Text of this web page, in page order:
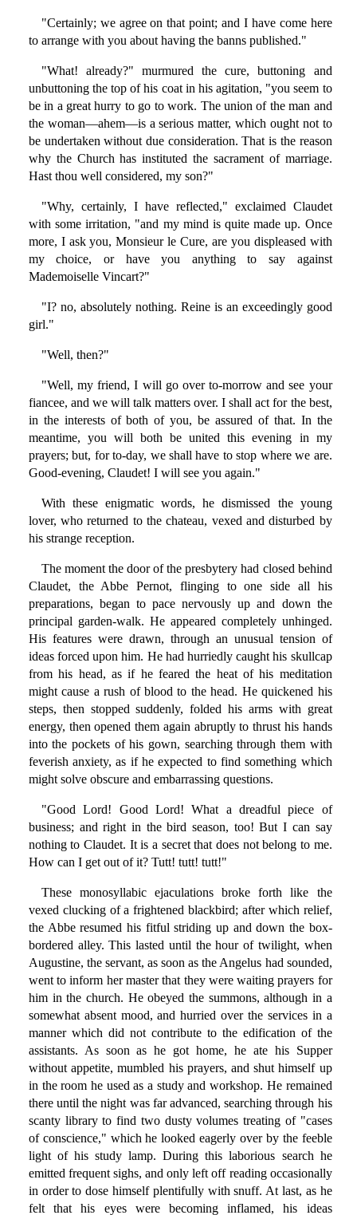
"Certainly; we agree on that point; and I have come here
to arrange with you about having the banns published."
"What! already?" murmured the cure, buttoning and
unbuttoning the top of his coat in his agitation, "you seem to
be in a great hurry to go to work. The union of the man and
the woman—ahem—is a serious matter, which ought not to
be undertaken without due consideration. That is the reason
why the Church has instituted the sacrament of marriage.
Hast thou well considered, my son?"
"Why, certainly, I have reflected," exclaimed Claudet
with some irritation, "and my mind is quite made up. Once
more, I ask you, Monsieur le Cure, are you displeased with
my choice, or have you anything to say against
Mademoiselle Vincart?"
"I? no, absolutely nothing. Reine is an exceedingly good
girl."
"Well, then?"
"Well, my friend, I will go over to-morrow and see your
fiancee, and we will talk matters over. I shall act for the best,
in the interests of both of you, be assured of that. In the
meantime, you will both be united this evening in my
prayers; but, for to-day, we shall have to stop where we are.
Good-evening, Claudet! I will see you again."
With these enigmatic words, he dismissed the young
lover, who returned to the chateau, vexed and disturbed by
his strange reception.
The moment the door of the presbytery had closed behind
Claudet, the Abbe Pernot, flinging to one side all his
preparations, began to pace nervously up and down the
principal garden-walk. He appeared completely unhinged.
His features were drawn, through an unusual tension of
ideas forced upon him. He had hurriedly caught his skullcap
from his head, as if he feared the heat of his meditation
might cause a rush of blood to the head. He quickened his
steps, then stopped suddenly, folded his arms with great
energy, then opened them again abruptly to thrust his hands
into the pockets of his gown, searching through them with
feverish anxiety, as if he expected to find something which
might solve obscure and embarrassing questions.
"Good Lord! Good Lord! What a dreadful piece of
business; and right in the bird season, too! But I can say
nothing to Claudet. It is a secret that does not belong to me.
How can I get out of it? Tutt! tutt! tutt!"
These monosyllabic ejaculations broke forth like the
vexed clucking of a frightened blackbird; after which relief,
the Abbe resumed his fitful striding up and down the box-
bordered alley. This lasted until the hour of twilight, when
Augustine, the servant, as soon as the Angelus had sounded,
went to inform her master that they were waiting prayers for
him in the church. He obeyed the summons, although in a
somewhat absent mood, and hurried over the services in a
manner which did not contribute to the edification of the
assistants. As soon as he got home, he ate his Supper
without appetite, mumbled his prayers, and shut himself up
in the room he used as a study and workshop. He remained
there until the night was far advanced, searching through his
scanty library to find two dusty volumes treating of "cases
of conscience," which he looked eagerly over by the feeble
light of his study lamp. During this laborious search he
emitted frequent sighs, and only left off reading occasionally
in order to dose himself plentifully with snuff. At last, as he
felt that his eyes were becoming inflamed, his ideas